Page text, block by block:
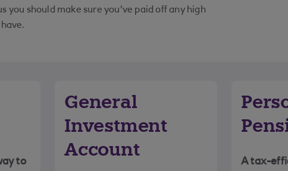
you should make sure you've paid off any high
to
General
Investment
Account
A tax-